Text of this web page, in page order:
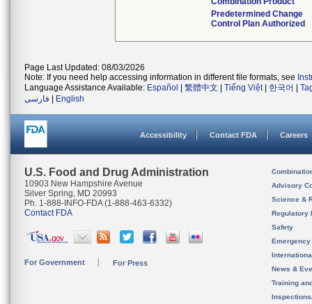
Predetermined Change
Control Plan Authorized
Page Last Updated: 08/03/2026
Note: If you need help accessing information in different file formats, see
Language Assistance Available: Español 繁體中文 Tiếng Việt| 한국어
فارسی
English
Accessibility Contact FDA Careers
U.S. Food and Drug Administration
10903 New Hampshire Avenue
Silver Spring, MD 20993
Ph. 1-888-INFO-FDA (1-888-463-6332)
Contact FDA
For Government For Press
Advisory
Science &
Regulatory
Safety
News &
Training